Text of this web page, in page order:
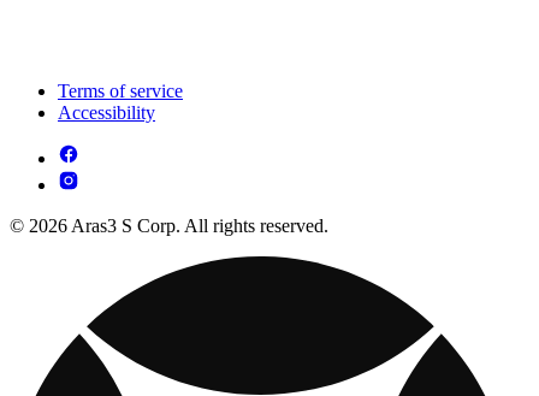
Terms of service
Accessibility
© 2026 Aras3 S Corp. All rights reserved.